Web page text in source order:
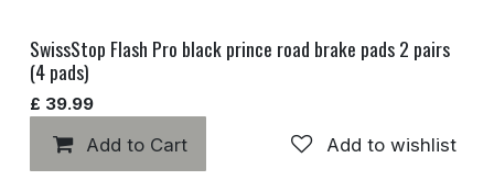
SwissStop Flash Pro black prince road brake pads 2 pairs
(4 pads)
£ 39.99
Add to Cart Add to wishlist